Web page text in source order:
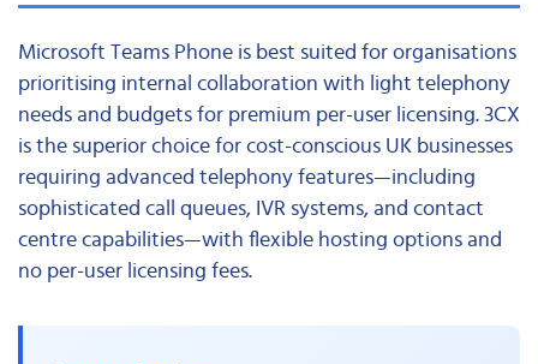
Microsoft Teams Phone is best suited for organisations
prioritising internal collaboration with light telephony
needs and budgets for premium per-user licensing. 3CX
is the superior choice for cost-conscious UK businesses
requiring advanced telephony features—including
sophisticated call queues, IVR systems, and contact
centre capabilities—with flexible hosting options and
no per-user licensing fees.